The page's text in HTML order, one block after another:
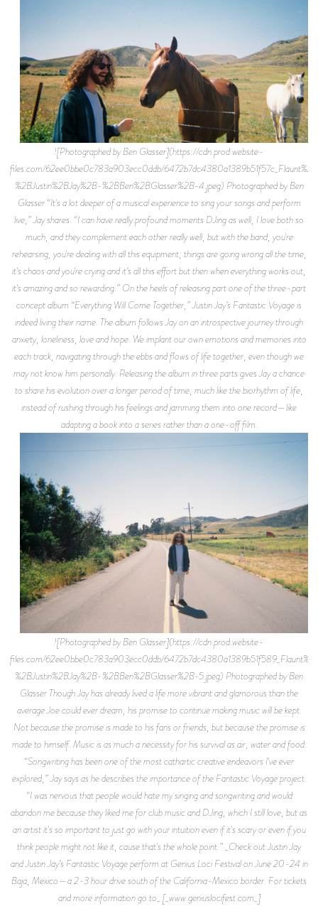
![Photographed by Ben Glasser](https://cdn.prod.website-
files.com/62ee0bbe0c783a903ecc0ddb/
%2BJustin%2BJay%2B-%2BBen%2BGlasser%2B-4.jpeg) Photographed by Ben
Glasser “It's a lot deeper of a musical experience to sing your songs and perform
live,” Jay shares. “I can have really profound moments DJing as well, I love both so
much, and they complement each other really well, but with the band, you're
rehearsing, you're dealing with all this equipment, things are going wrong all the time,
it's chaos and you're crying and it’s all this effort but then when everything works out,
it's amazing and so rewarding.” On the heels of releasing part one of the three-part
concept album “Everything Will Come Together,” Justin Jay’s Fantastic Voyage is
indeed living their name. The album follows Jay on an introspective journey through
anxiety, loneliness, love and hope. We implant our own emotions and memories into
each track, navigating through the ebbs and flows of life together, even though we
may not know him personally. Releasing the album in three parts gives Jay a chance
to share his evolution over a longer period of time, much like the biorhythm of life,
instead of rushing through his feelings and jamming them into one record—like
adapting a book into a series rather than a one-off film.
![Photographed by Ben Glasser](https://cdn.prod.website-
files.com/62ee0bbe0c783a903ecc0ddb/
%2BJustin%2BJay%2B-%2BBen%2BGlasser%2B-5.jpeg) Photographed by Ben
Glasser Though Jay has already lived a life more vibrant and glamorous than the
average Joe could ever dream, his promise to continue making music will be kept.
Not because the promise is made to his fans or friends, but because the promise is
made to himself. Music is as much a necessity for his survival as air, water and food.
“Songwriting has been one of the most cathartic creative endeavors I've ever
explored,” Jay says as he describes the importance of the Fantastic Voyage project.
“I was nervous that people would hate my singing and songwriting and would
abandon me because they liked me for club music and DJing, which I still love, but as
an artist it's so important to just go with your intuition even if it's scary or even if you
think people might not like it, cause that's the whole point.” _Check out Justin Jay
and Justin Jay’s Fantastic Voyage perform at Genius Loci Festival on June 20-24 in
Baja, Mexico—a 2-3 hour drive south of the California-Mexico border. For tickets
and more information go to_ [_www.geniuslocifest.com_]